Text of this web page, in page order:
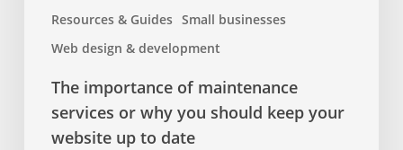
Resources & Guides Small businesses
Web design & development
dateThe importance of maintenance
services or why you should keep your
website up to date